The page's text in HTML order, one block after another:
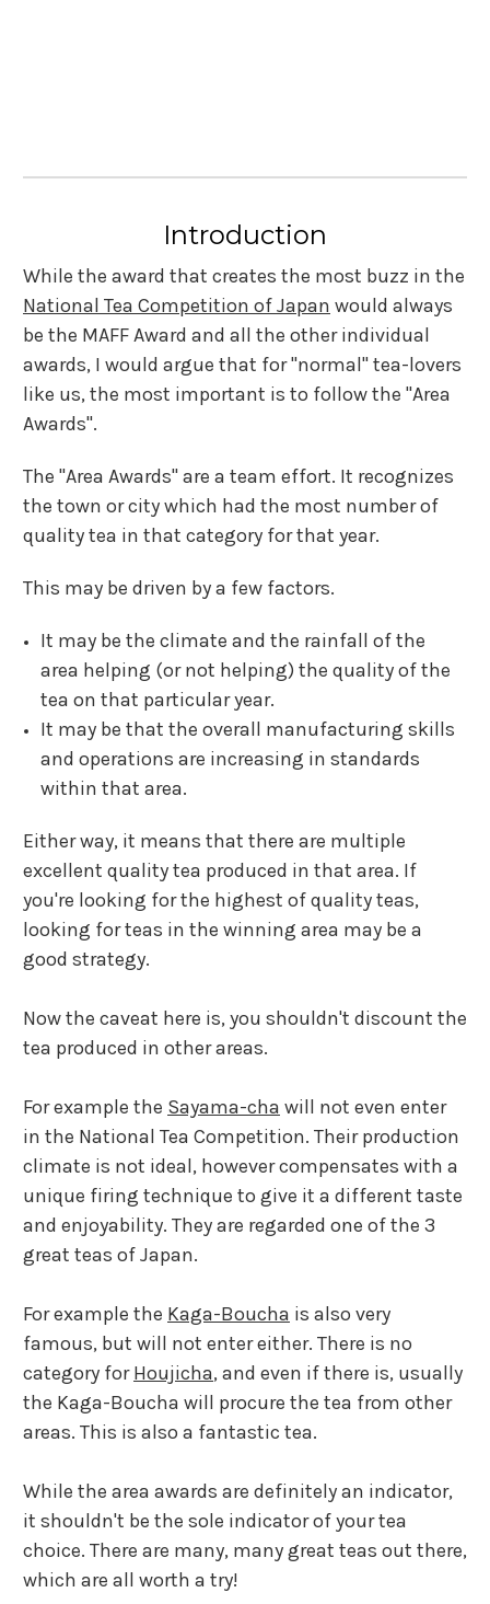
Introduction
While the award that creates the most buzz in the
National Tea Competition of Japan would always
be the MAFF Award and all the other individual
awards, I would argue that for "normal" tea-lovers
like us, the most important is to follow the "Area
Awards".
The "Area Awards" are a team effort. It recognizes
the town or city which had the most number of
quality tea in that category for that year.
This may be driven by a few factors.
It may be the climate and the rainfall of the
area helping (or not helping) the quality of the
tea on that particular year.
It may be that the overall manufacturing skills
and operations are increasing in standards
within that area.
Either way, it means that there are multiple
excellent quality tea produced in that area. If
you're looking for the highest of quality teas,
looking for teas in the winning area may be a
good strategy.
Now the caveat here is, you shouldn't discount the
tea produced in other areas.
For example the Sayama-cha will not even enter
in the National Tea Competition. Their production
climate is not ideal, however compensates with a
unique firing technique to give it a different taste
and enjoyability. They are regarded one of the 3
great teas of Japan.
For example the Kaga-Boucha is also very
famous, but will not enter either. There is no
category forHoujicha, and even if there is, usually
the Kaga-Boucha will procure the tea from other
areas. This is also a fantastic tea.
While the area awards are definitely an indicator,
it shouldn't be the sole indicator of your tea
choice. There are many, many great teas out there,
which are all worth a try!